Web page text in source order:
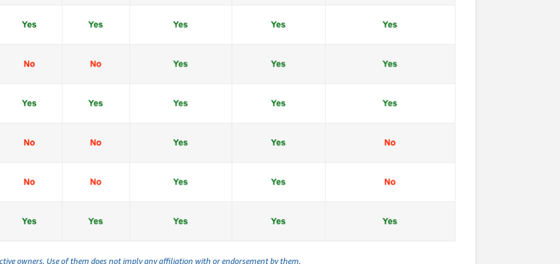
owners. Use of them does not imply any affiliation with or endorsement by them.